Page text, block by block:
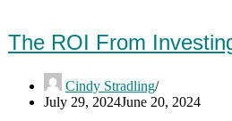
The ROI From
Cindy Stradling
July 29, 2024June 20, 2024